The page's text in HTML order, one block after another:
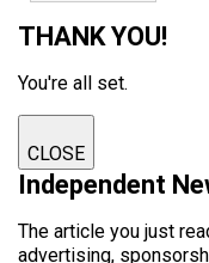
THANK YOU!
You're all set.
CLOSE
Independent
The article you just
advertising,